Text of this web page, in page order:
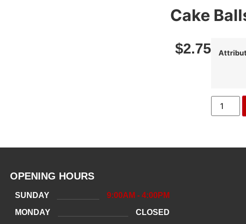
Cake
$2.75
OPENING HOURS
SUNDAY
9:00AM - 4:00PM
MONDAY
CLOSED